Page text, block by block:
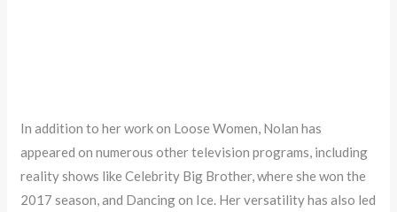
In addition to her work on Loose Women, Nolan has
appeared on numerous other television programs, including
reality shows like Celebrity Big Brother, where she won the
2017 season, and Dancing on Ice. Her versatility has also led